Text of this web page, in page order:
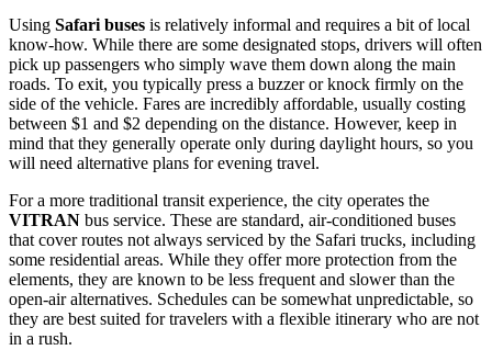
Using Safari buses is relatively informal and requires a bit of local
know-how. While there are some designated stops, drivers will often
pick up passengers who simply wave them down along the main
roads. To exit, you typically press a buzzer or knock firmly on the
side of the vehicle. Fares are incredibly affordable, usually costing
between $1 and $2 depending on the distance. However, keep in
mind that they generally operate only during daylight hours, so you
will need alternative plans for evening travel.
For a more traditional transit experience, the city operates the
VITRAN bus service. These are standard, air-conditioned buses
that cover routes not always serviced by the Safari trucks, including
some residential areas. While they offer more protection from the
elements, they are known to be less frequent and slower than the
open-air alternatives. Schedules can be somewhat unpredictable, so
they are best suited for travelers with a flexible itinerary who are not
in a rush.